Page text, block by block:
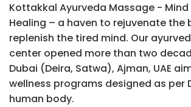
Kottakkal Ayurveda Massage - Mind
Healing – a haven to rejuvenate the
replenish the tired mind. Our
center opened more than two
Dubai (Deira, Satwa), Ajman, UAE
wellness programs designed as per
human body.